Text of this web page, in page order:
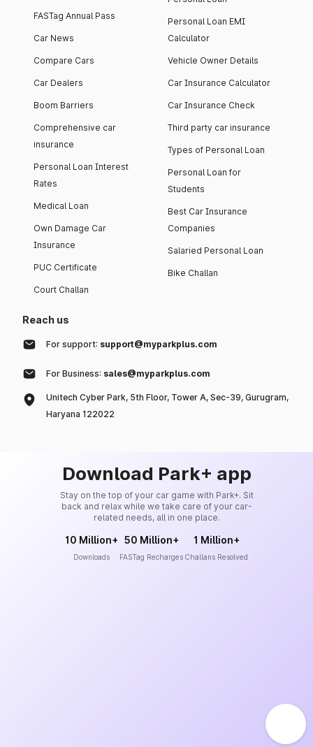
FASTag Annual Pass
Car News
Compare Cars
Car Dealers
Boom Barriers
Comprehensive car
insurance
Personal Loan Interest
Rates
Medical Loan
Own Damage Car
Insurance
PUC Certificate
Court Challan
Personal Loan EMI
Calculator
Vehicle Owner Details
Car Insurance Calculator
Car Insurance Check
Third party car insurance
Types of Personal Loan
Personal Loan for
Students
Best Car Insurance
Companies
Salaried Personal Loan
Bike Challan
Reach us
For support: support@myparkplus.com
For Business: sales@myparkplus.com
Unitech Cyber Park, 5th Floor, Tower A, Sec-39, Gurugram,
Haryana 122022
Download Park+ app
Stay on the top of your car game with Park+. Sit
back and relax while we take care of your car-
related needs, all in one place.
10 Million+
Downloads
50 Million+
FASTag Recharges
1 Million+
Challans Resolved